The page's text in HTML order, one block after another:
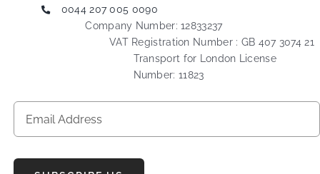
0044 207 005 0090
Company Number: 12833237
VAT Registration Number : GB 407 3074 21
Transport for London License
Number: 11823